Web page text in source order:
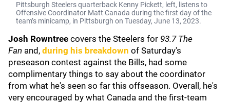
Pittsburgh Steelers quarterback Kenny Pickett, left, listens to
Offensive Coordinator Matt Canada during the first day of the
team’s minicamp, in Pittsburgh on Tuesday, June 13, 2023.
Josh Rowntree covers the Steelers for 93.7 The
Fan and, during his breakdown of Saturday's
preseason contest against the Bills, had some
complimentary things to say about the coordinator
from what he's seen so far this offseason. Overall, he's
very encouraged by what Canada and the first-team